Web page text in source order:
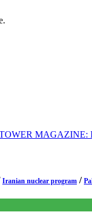
MAGAZINE:
Iranian nuclear program /